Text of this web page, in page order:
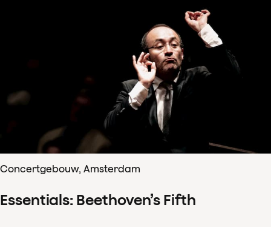
Concertgebouw, Amsterdam
Essentials: Beethoven’s Fifth